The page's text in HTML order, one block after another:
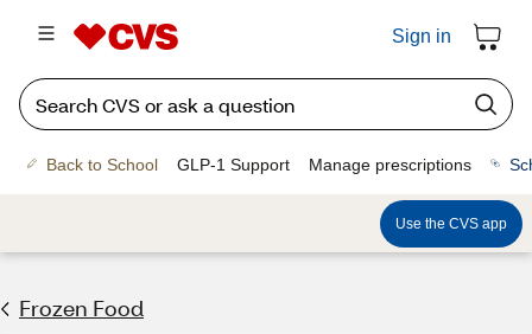
Sign in
Back to School GLP-1 Support Manage prescriptions
Use the CVS app
Frozen Food